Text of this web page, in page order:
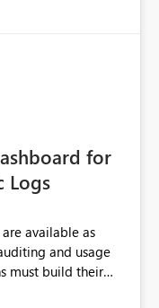
for
Logs
available as
and usage
must build their